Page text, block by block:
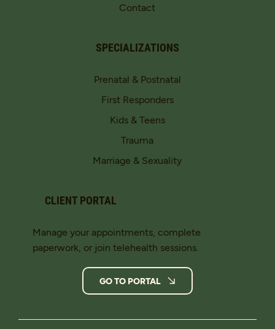
Contact
SPECIALIZATIONS
Prenatal & Postnatal
First Responders
Kids & Teens
Trauma
Marriage & Sexuality
CLIENT PORTAL
Manage your appointments, complete
paperwork, or join telehealth sessions.
GO TO PORTAL